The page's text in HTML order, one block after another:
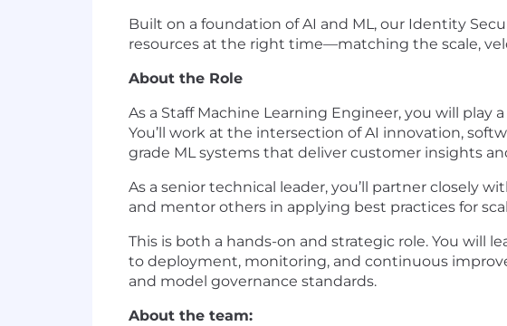
Built on a foundation of AI and ML, our Identity
resources at the right time—matching the scale,
About the Role
As a Staff Machine Learning Engineer, you will play
You’ll work at the intersection of AI innovation,
grade ML systems that deliver customer insights
As a senior technical leader, you’ll partner closely
and mentor others in applying best practices for
This is both a hands-on and strategic role. You
to deployment, monitoring, and continuous
and model governance standards.
About the team: